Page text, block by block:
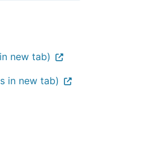
new tab)
in new tab)